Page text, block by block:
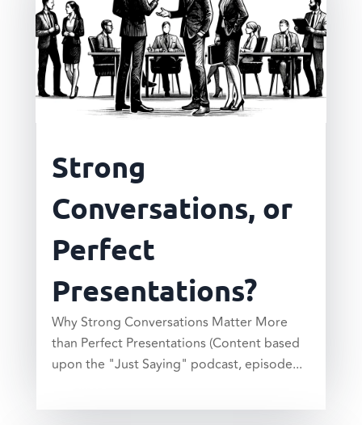
Strong
Conversations, or
Perfect
Presentations?
Why Strong Conversations Matter More
than Perfect Presentations (Content based
upon the "Just Saying" podcast, episode...